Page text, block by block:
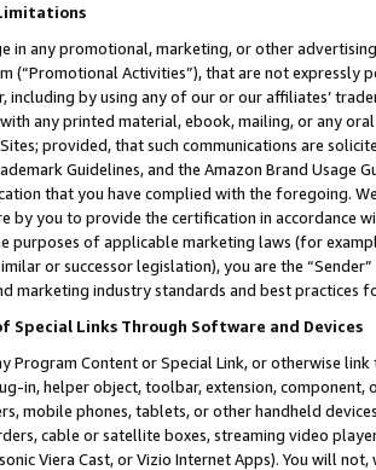
in any promotional, marketing, or other
(“Promotional Activities”), that are not expressly
including by using any of our or our affiliates’
any printed material, ebook, mailing, or any
provided, that such communications are
Guidelines, and the Amazon Brand
that you have complied with the foregoing.
by you to provide the certification in accordance
purposes of applicable marketing laws (for
or successor legislation), you are the
marketing industry standards and best practices
Special Links Through Software and Devices
Program Content or Special Link, or otherwise
in, helper object, toolbar, extension,
mobile phones, tablets, or other handheld
cable or satellite boxes, streaming video
Viera Cast, or Vizio Internet Apps). You will